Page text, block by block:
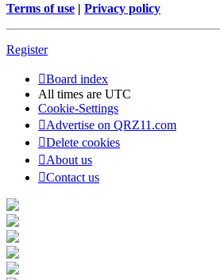
Terms of use | Privacy policy
Register
Board index
All times are UTC
Cookie-Settings
Advertise on QRZ11.com
Delete cookies
About us
Contact us